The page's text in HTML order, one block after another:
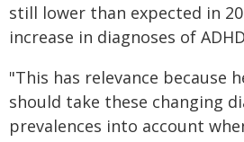
still lower than expected in
increase in diagnoses of
"This has relevance because
should take these changing
prevalences into account